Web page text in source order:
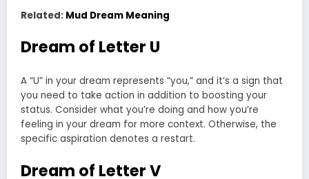
Related: Mud Dream Meaning
Dream of Letter U
A “U” in your dream represents “you,” and it’s a sign that
you need to take action in addition to boosting your
status. Consider what you’re doing and how you’re
feeling in your dream for more context. Otherwise, the
specific aspiration denotes a restart.
Dream of Letter V